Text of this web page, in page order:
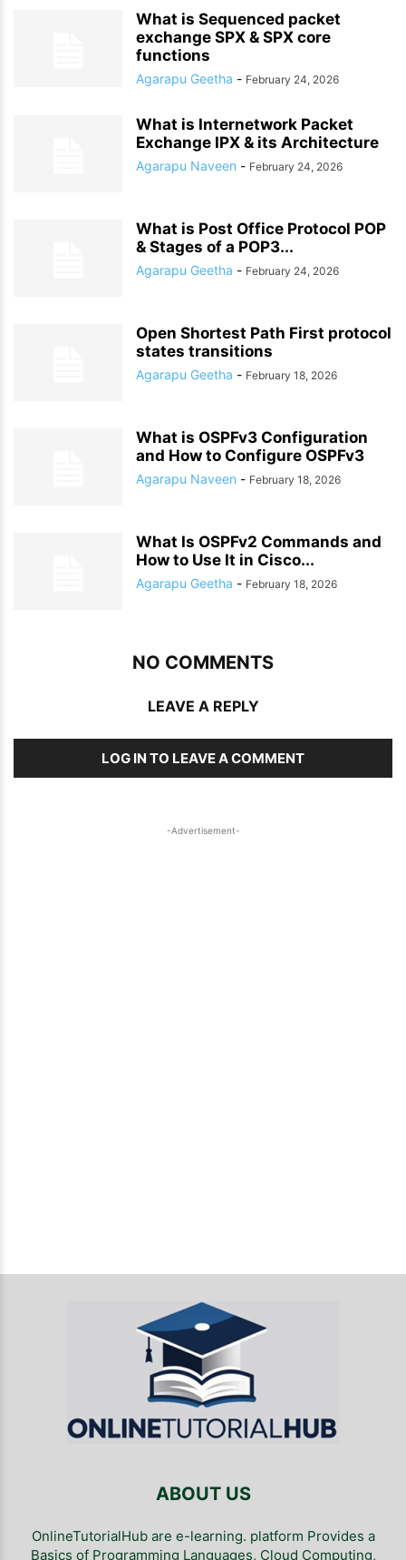
What is Sequenced packet
exchange SPX & SPX core
functions
Agarapu Geetha - February 24, 2026
What is Internetwork Packet
Exchange IPX & its Architecture
Agarapu Naveen - February 24, 2026
What is Post Office Protocol POP
& Stages of a POP3...
Agarapu Geetha - February 24, 2026
Open Shortest Path First protocol
states transitions
Agarapu Geetha - February 18, 2026
What is OSPFv3 Configuration
and How to Configure OSPFv3
Agarapu Naveen - February 18, 2026
What Is OSPFv2 Commands and
How to Use It in Cisco...
Agarapu Geetha - February 18, 2026
NO COMMENTS
LEAVE A REPLY
LOG IN TO LEAVE A COMMENT
-Advertisement-
ABOUT US
OnlineTutorialHub are e-learning. platform Provides a
Basics of Programming Languages, Cloud Computing,